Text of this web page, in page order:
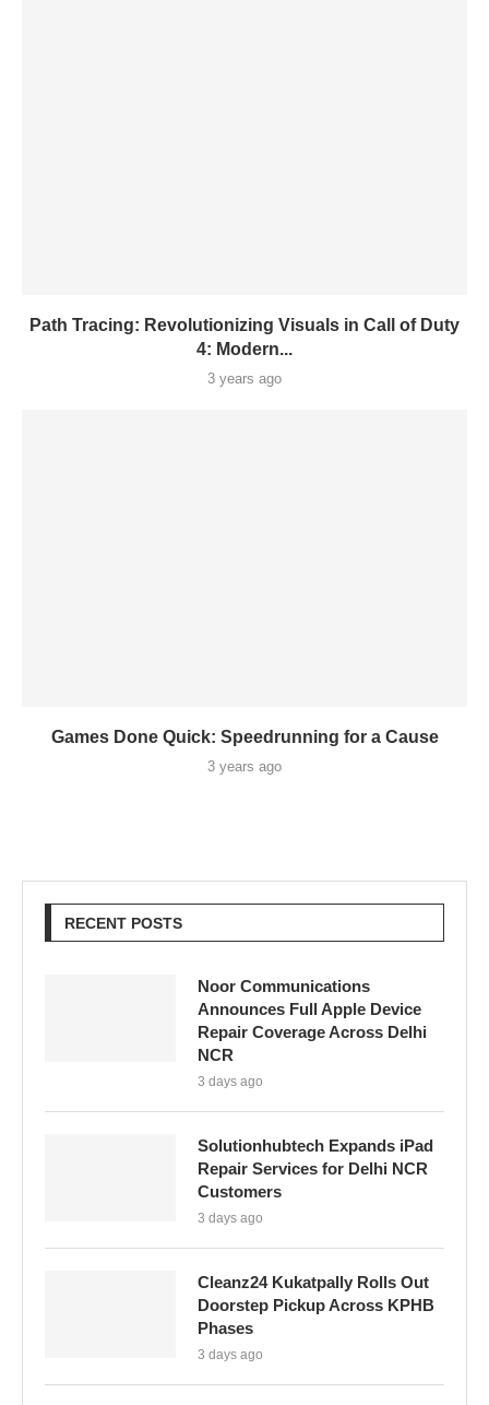
Path Tracing: Revolutionizing Visuals in Call of Duty
4: Modern...
3 years ago
Games Done Quick: Speedrunning for a Cause
3 years ago
RECENT POSTS
Noor Communications
Announces Full Apple Device
Repair Coverage Across Delhi
NCR
3 days ago
Solutionhubtech Expands iPad
Repair Services for Delhi NCR
Customers
3 days ago
Cleanz24 Kukatpally Rolls Out
Doorstep Pickup Across KPHB
Phases
3 days ago